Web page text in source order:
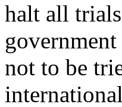
halt all
not to be